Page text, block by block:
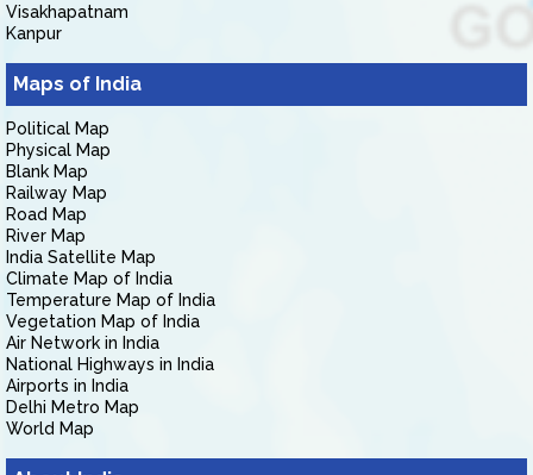
Visakhapatnam
Kanpur
Maps of India
Political Map
Physical Map
Blank Map
Railway Map
Road Map
River Map
India Satellite Map
Climate Map of India
Temperature Map of India
Vegetation Map of India
Air Network in India
National Highways in India
Airports in India
Delhi Metro Map
World Map